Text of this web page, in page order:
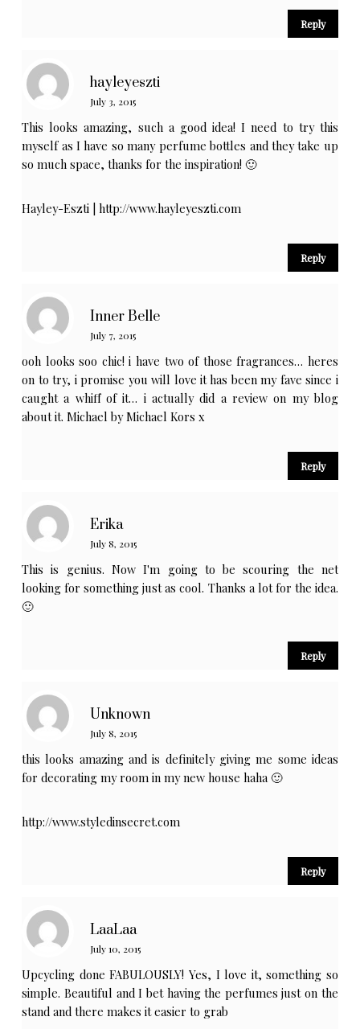
Reply
hayleyeszti
July 3, 2015
This looks amazing, such a good idea! I need to try this
myself as I have so many perfume bottles and they take up
so much space, thanks for the inspiration! 🙂
Hayley-Eszti |http://www.hayleyeszti.com
Reply
Inner Belle
July 7, 2015
ooh looks soo chic! i have two of those fragrances… heres
on to try, i promise you will love it has been my fave since i
caught a whiff of it… i actually did a review on my blog
about it. Michael by Michael Kors x
Reply
Erika
July 8, 2015
This is genius. Now I'm going to be scouring the net
looking for something just as cool. Thanks a lot for the idea.
🙂
Reply
Unknown
July 8, 2015
this looks amazing and is definitely giving me some ideas
for decorating my room in my new house haha 🙂
http://www.styledinsecret.com
Reply
LaaLaa
July 10, 2015
Upcycling done FABULOUSLY! Yes, I love it, something so
simple. Beautiful and I bet having the perfumes just on the
stand and there makes it easier to grab